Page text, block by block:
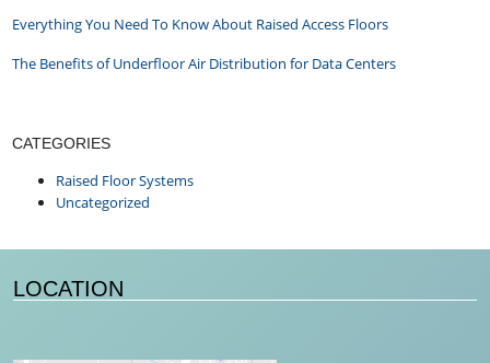
Everything You Need To Know About Raised Access Floors
The Benefits of Underfloor Air Distribution for Data Centers
CATEGORIES
Raised Floor Systems
Uncategorized
LOCATION